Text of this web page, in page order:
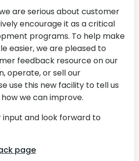
are serious about customer
encourage it as a critical
programs. To help make
easier, we are pleased to
feedback resource on our
operate, or sell our
use this new facility to tell us
we can improve.
input and look forward to
page